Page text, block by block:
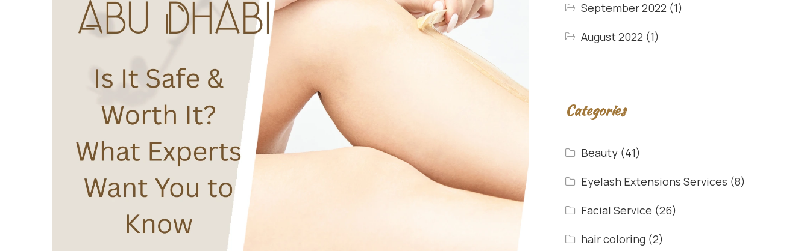
September 2022 (1)
August 2022 (1)
Categories
Beauty(41)
Eyelash Extensions Services (8)
Facial Service (26)
hair coloring(2)